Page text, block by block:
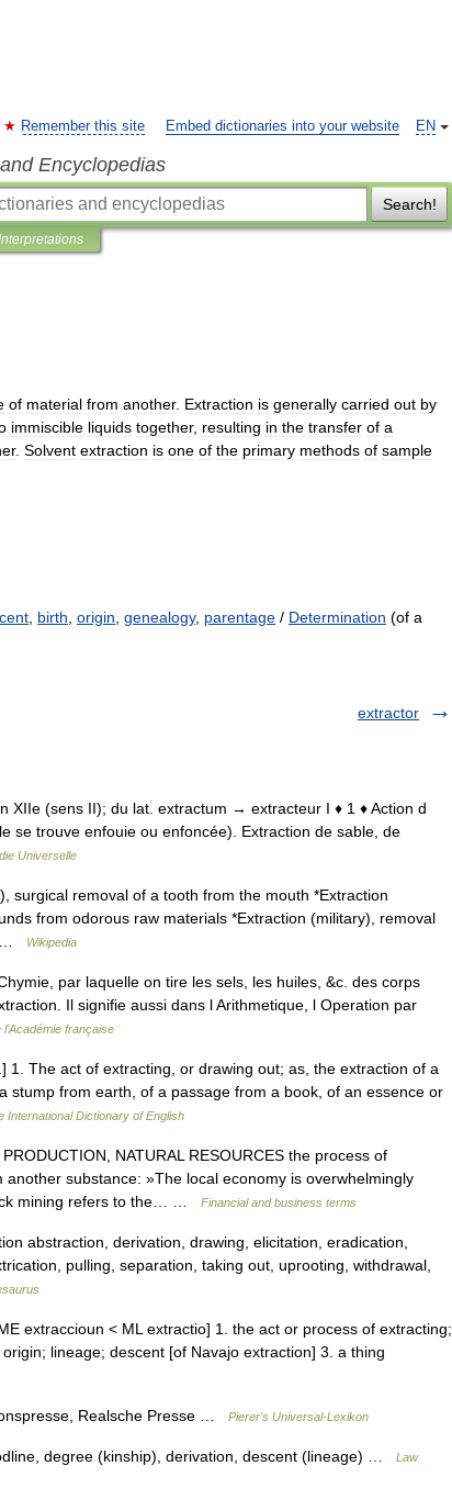
EN
Remember this site Embed dictionaries into your website
Encyclopedias
Search!
of material from another. Extraction is generally carried out by
immiscible liquids together, resulting in the transfer of a
. Solvent extraction is one of the primary methods of sample
birth origin genealogy, parentage / Determination (of a
extractor
XIIe (sens II); du lat. extractum → extracteur I ♦ 1 ♦ Action d
se trouve enfouie ou enfoncée). Extraction de sable, de
Universelle
surgical removal of a tooth from the mouth *Extraction
from odorous raw materials *Extraction (military), removal
…
Wikipedia
par laquelle on tire les sels, les huiles, &c. des corps
Il signifie aussi dans l Arithmetique, l Operation par
l'Académie française
1. The act of extracting, or drawing out; as, the extraction of a
stump from earth, of a passage from a book, of an essence or
International Dictionary of English
NATURAL RESOURCES the process of
substance: »The local economy is overwhelmingly
mining refers to the… …
Financial and business terms
abstraction, derivation, drawing, elicitation, eradication,
pulling, separation, taking out, uprooting, withdrawal,
extraccioun < ML extractio] 1. the act or process of extracting;
lineage; descent [of Navajo extraction] 3. a thing
Realsche Presse … Pierer's Universal-Lexikon
degree (kinship), derivation, descent (lineage) …
Law